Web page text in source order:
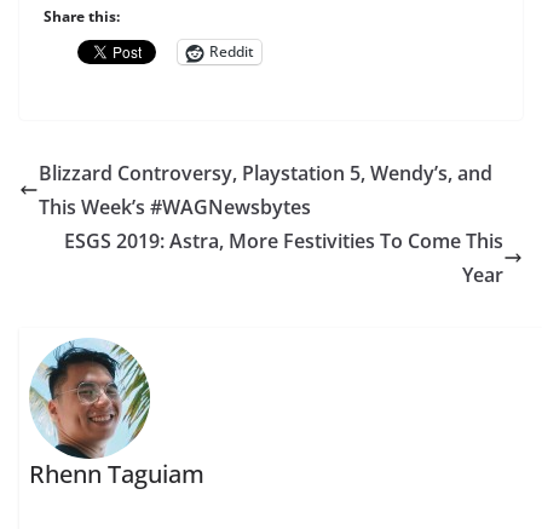
Share this:
Reddit
Blizzard Controversy, Playstation 5, Wendy’s, and
This Week’s #WAGNewsbytes
ESGS 2019: Astra, More Festivities To Come This
Year
Rhenn Taguiam